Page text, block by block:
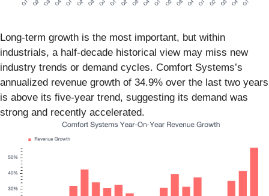
Long-term growth is the most important, but within
industrials, a half-decade historical view may miss new
industry trends or demand cycles. Comfort Systems’s
annualized revenue growth of 34.9% over the last two years
is above its five-year trend, suggesting its demand was
strong and recently accelerated.